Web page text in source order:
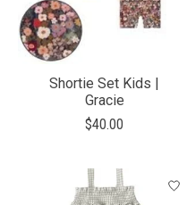
Shortie Set Kids |
Gracie
$40.00